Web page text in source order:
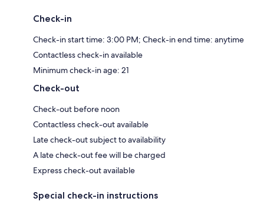
Check-in
Check-in start time: 3:00 PM; Check-in end time: anytime
Contactless check-in available
Minimum check-in age: 21
Check-out
Check-out before noon
Contactless check-out available
Late check-out subject to availability
A late check-out fee will be charged
Express check-out available
Special check-in instructions